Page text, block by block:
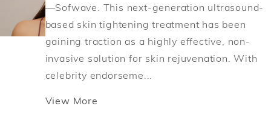
—Sofwave. This next-generation ultrasound-
based skin tightening treatment has been
gaining traction as a highly effective, non-
invasive solution for skin rejuvenation. With
celebrity endorseme...
View More